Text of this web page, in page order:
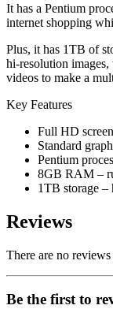
It has a Pentium
internet shopping
Plus, it has 1TB of
hi-resolution
videos to make a
Key Features
Full HD
Standard
Pentium
8GB RAM –
1TB storage –
Reviews
There are no reviews
Be the first to